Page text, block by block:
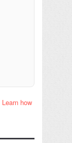
Learn how